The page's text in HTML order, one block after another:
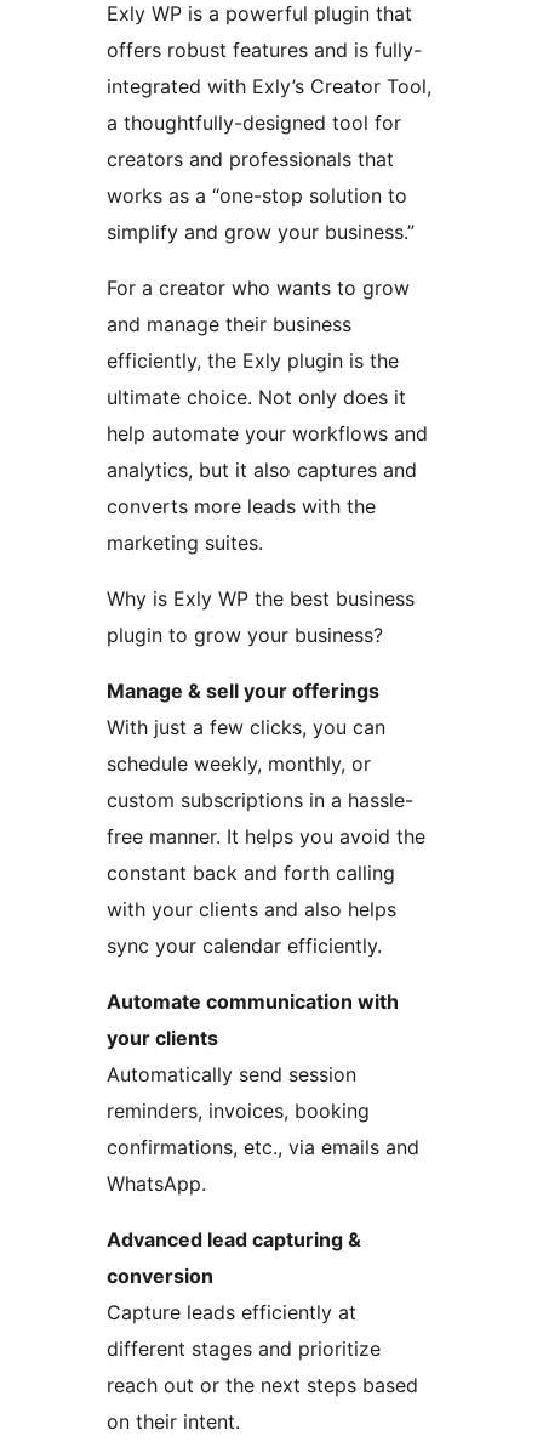
Exly WP is a powerful plugin that
offers robust features and is fully-
integrated with Exly’s Creator Tool,
a thoughtfully-designed tool for
creators and professionals that
works as a “one-stop solution to
simplify and grow your business.”
For a creator who wants to grow
and manage their business
efficiently, the Exly plugin is the
ultimate choice. Not only does it
help automate your workflows and
analytics, but it also captures and
converts more leads with the
marketing suites.
Why is Exly WP the best business
plugin to grow your business?
Manage & sell your offerings
With just a few clicks, you can
schedule weekly, monthly, or
custom subscriptions in a hassle-
free manner. It helps you avoid the
constant back and forth calling
with your clients and also helps
sync your calendar efficiently.
Automate communication with
your clients
Automatically send session
reminders, invoices, booking
confirmations, etc., via emails and
WhatsApp.
Advanced lead capturing &
conversion
Capture leads efficiently at
different stages and prioritize
reach out or the next steps based
on their intent.